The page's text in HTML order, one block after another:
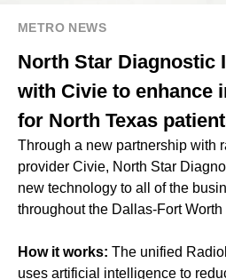
METRO NEWS
North Star Diagnostic
with Civie to enhance
for North Texas
Through a new partnership with
provider Civie, North Star
new technology to all of the
throughout the Dallas-Fort Worth
How it works: The unified
uses artificial intelligence to